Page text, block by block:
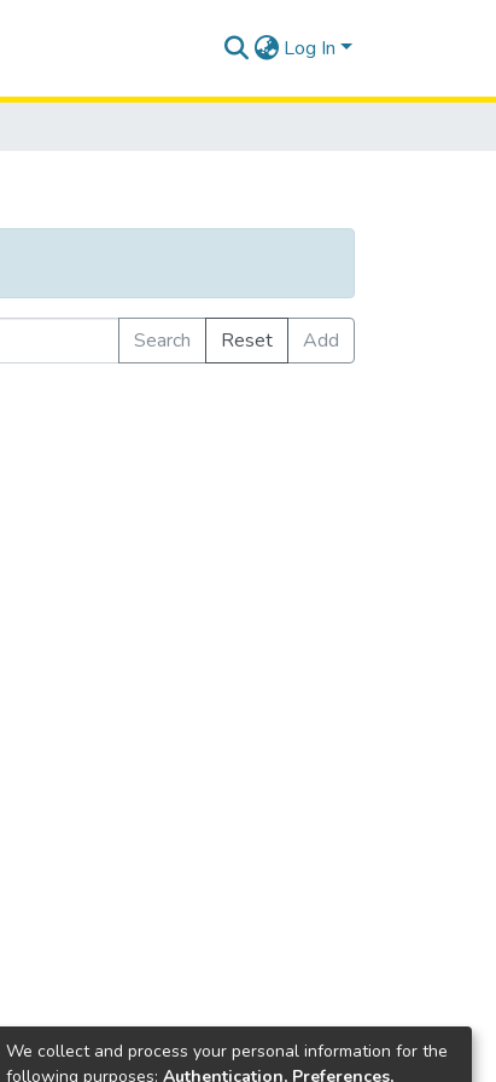
Log In
Search Reset
Add
We collect and process your personal information for the
following purposes: Authentication, Preferences,